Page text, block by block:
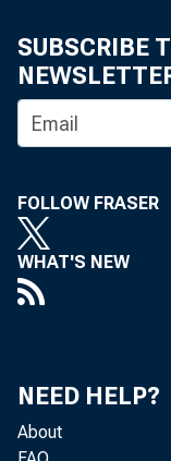
SUBSCRIBE
FOLLOW FRASER
WHAT'S NEW
NEED HELP?
About